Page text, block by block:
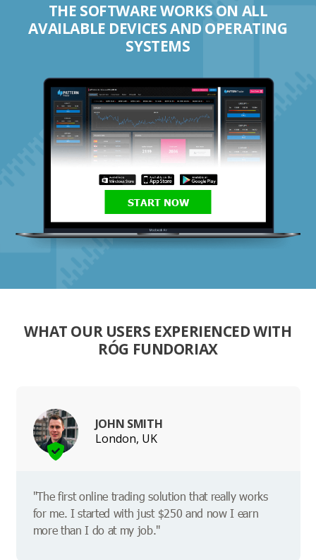
THE SOFTWARE WORKS ON ALL
AVAILABLE DEVICES AND OPERATING
SYSTEMS
START NOW
WHAT OUR USERS EXPERIENCED WITH
RÓG FUNDORIAX
JOHN SMITH
London, UK
"The first online trading solution that really works
for me. I started with just $250 and now I earn
more than I do at my job."